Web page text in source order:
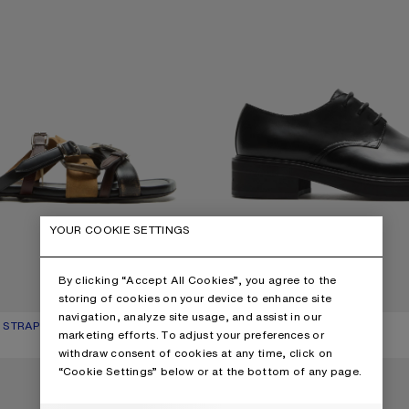
SANDALS
MULTI BROWN
850 €
LEATHER LACE-UP SHOES
CURRENT COLOUR: BLACK
PRICE: 690 €.
LEATHER SNEAKERS
YOUR COOKIE SETTINGS
By clicking “Accept All Cookies”, you agree to the
storing of cookies on your device to enhance site
navigation, analyze site usage, and assist in our
marketing efforts. To adjust your preferences or
withdraw consent of cookies at any time, click on
“Cookie Settings” below or at the bottom of any page.